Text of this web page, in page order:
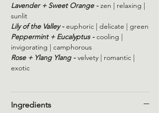
Lavender + Sweet Orange -zen | relaxing |
sunlit
Lily of the Valley -euphoric | delicate | green
Peppermint + Eucalyptus -cooling |
invigorating | camphorous
Rose + Ylang Ylang -velvety | romantic |
exotic
Ingredients